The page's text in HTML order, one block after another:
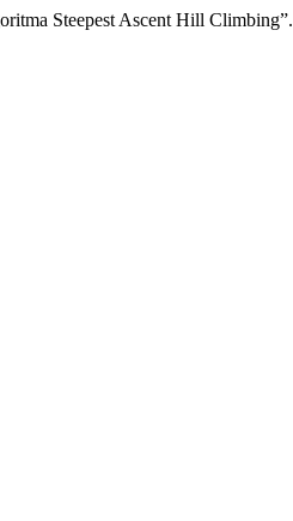
Steepest Ascent Hill Climbing”.